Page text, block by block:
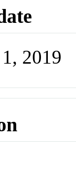
2019